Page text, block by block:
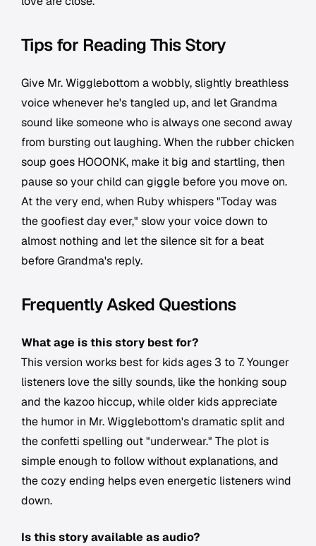
Tips for Reading This Story
Give Mr. Wigglebottom a wobbly, slightly breathless
voice whenever he's tangled up, and let Grandma
sound like someone who is always one second away
from bursting out laughing. When the rubber chicken
soup goes HOOONK, make it big and startling, then
pause so your child can giggle before you move on.
At the very end, when Ruby whispers "Today was
the goofiest day ever," slow your voice down to
almost nothing and let the silence sit for a beat
before Grandma's reply.
Frequently Asked Questions
What age is this story best for?
This version works best for kids ages 3 to 7. Younger
listeners love the silly sounds, like the honking soup
and the kazoo hiccup, while older kids appreciate
the humor in Mr. Wigglebottom's dramatic split and
the confetti spelling out "underwear." The plot is
simple enough to follow without explanations, and
the cozy ending helps even energetic listeners wind
down.
Is this story available as audio?